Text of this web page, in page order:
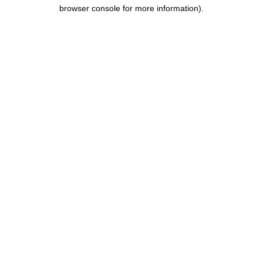
browser console for more information).